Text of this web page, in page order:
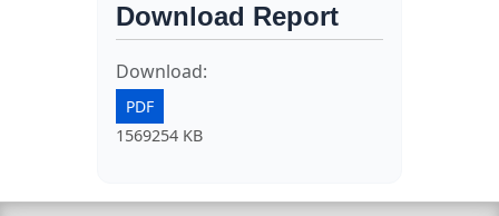
Download Report
Download:
PDF
1569254 KB